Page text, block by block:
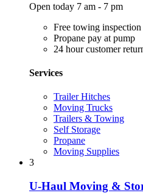
Open today 7 am - 7 pm
Free towing inspection
Propane pay at pump
24 hour customer
Services
Trailer Hitches
Moving Trucks
Trailers & Towing
Self Storage
Propane
Moving Supplies
3
U-Haul Moving &